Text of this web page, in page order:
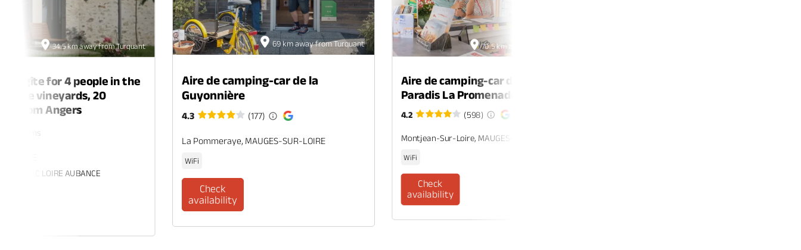
34.5 km away from Turquant
gîte for 4 people in the
the vineyards, 20
from Angers
2 rooms
BRISSAC LOIRE AUBANCE
69 km away from Turquant
Aire de camping-car de la
Guyonnière
4.3 (177)
La Pommeraye, MAUGES-SUR-LOIRE
WiFi
Check
availability
70.5 km away from Turquant
Aire de camping-car du camping
Paradis La Promenade
4.2 (598)
Montjean-Sur-Loire, MAUGES-SUR-LOIRE
WiFi
Check
availability